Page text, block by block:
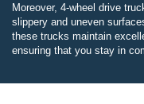
Moreover, 4-wheel drive
slippery and uneven
these trucks maintain
ensuring that you stay in